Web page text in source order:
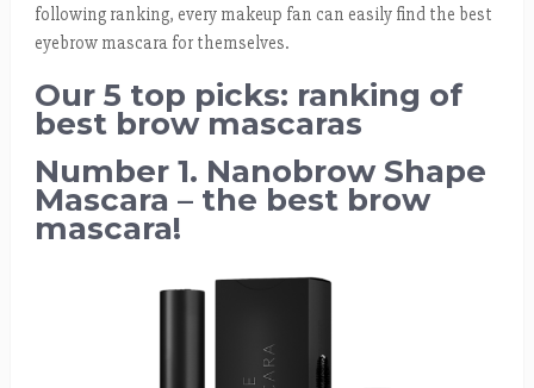
following ranking, every makeup fan can easily find the best
eyebrow mascara for themselves.
Our 5 top picks: ranking of
best brow mascaras
Number 1. Nanobrow Shape
Mascara – the best brow
mascara!